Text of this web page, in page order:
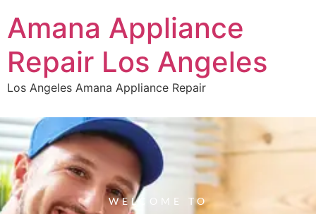
Amana Appliance
Repair Los Angeles
Los Angeles Amana Appliance Repair
WELCOME TO